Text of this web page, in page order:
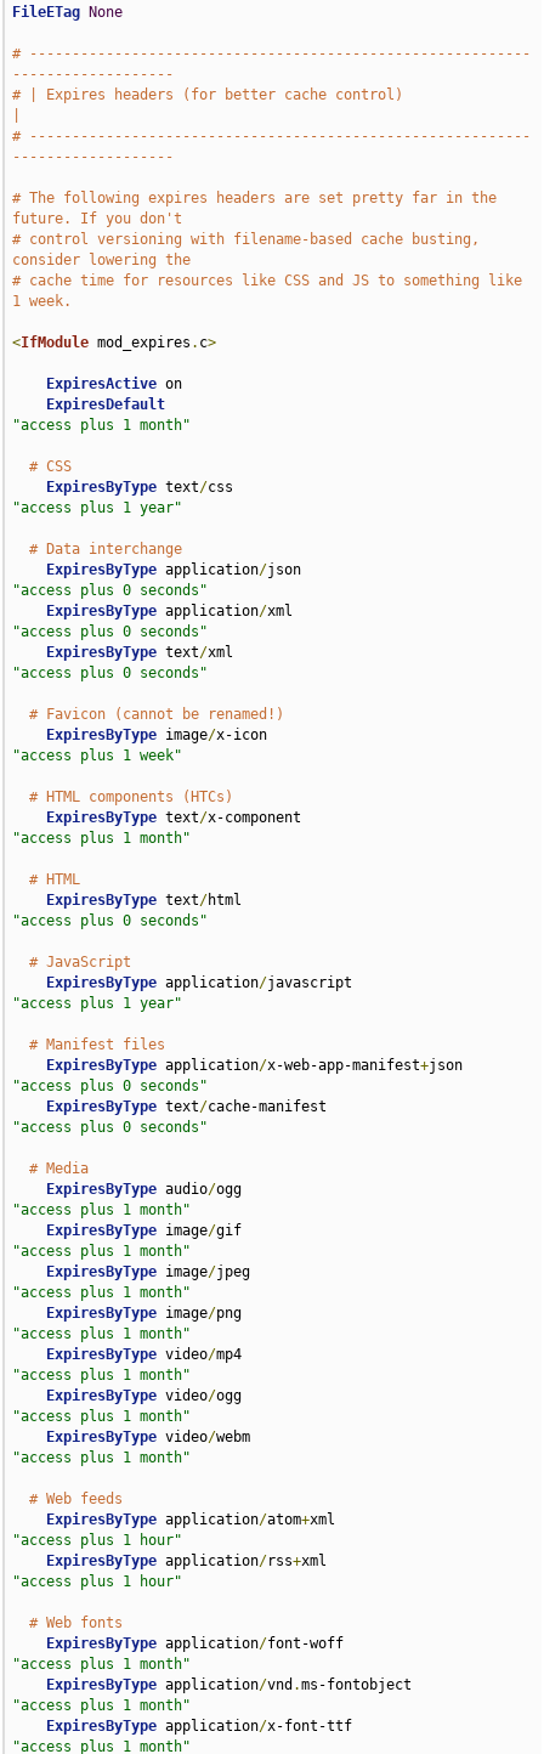
FileETag None
# -----------------------------------------------------------
-------------------
# | Expires headers (for better cache control)
# -----------------------------------------------------------
-------------------
# The following expires headers are set pretty far in the
future. If you don't
# control versioning with filename-based cache busting,
consider lowering the
# cache time for resources like CSS and JS to something like
1 week.
<IfModule mod_expires . c>
ExpiresActive on
ExpiresDefault
"access plus 1 month"
# CSS
ExpiresByType text/
"access plus 1 year"
# Data interchange
ExpiresByType application/
"access plus 0 seconds"
ExpiresByType application/
"access plus 0 seconds"
ExpiresByType text/
"access plus 0 seconds"
# Favicon (cannot be renamed!)
ExpiresByType image/
"access plus 1 week"
# HTML components (HTCs)
ExpiresByType text/
"access plus 1 month"
# HTML
ExpiresByType text/
"access plus 0 seconds"
# JavaScript
ExpiresByType application/
"access plus 1 year"
# Manifest files
ExpiresByType application/x-web-app-manifest+
"access plus 0 seconds"
ExpiresByType text/
"access plus 0 seconds"
# Media
ExpiresByType audio/
"access plus 1 month"
ExpiresByType image/
"access plus 1 month"
ExpiresByType image/
"access plus 1 month"
ExpiresByType image/
"access plus 1 month"
ExpiresByType video/
"access plus 1 month"
ExpiresByType video/
"access plus 1 month"
ExpiresByType video/
"access plus 1 month"
# Web feeds
ExpiresByType application/atom+
"access plus 1 hour"
ExpiresByType application/rss+
"access plus 1 hour"
# Web fonts
ExpiresByType application/
"access plus 1 month"
ExpiresByType application/vnd .
"access plus 1 month"
ExpiresByType application/
"access plus 1 month"